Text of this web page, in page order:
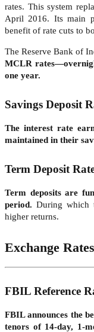
rates. This system
April 2016. Its main
benefit of rate cuts to
The Reserve Bank of
MCLR
one year.
Savings Deposit
The interest rate
maintained in their
Term Deposit
Term deposits are
period. During which
higher returns.
Exchange
FBIL Reference
FBIL announces the
tenors of 14-day, 1-